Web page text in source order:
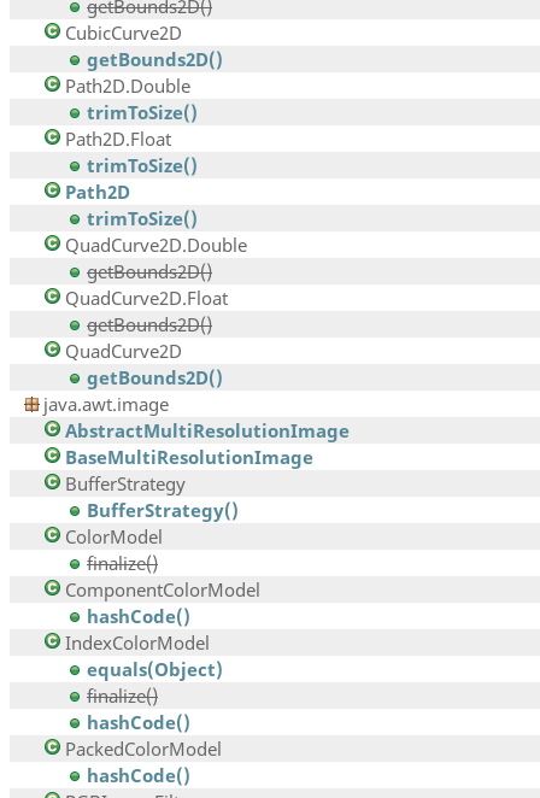
getBounds2D()
CubicCurve2D
getBounds2D()
Path2D.Double
trimToSize()
Path2D.Float
trimToSize()
Path2D
trimToSize()
QuadCurve2D.Double
getBounds2D()
QuadCurve2D.Float
getBounds2D()
QuadCurve2D
getBounds2D()
java.awt.image
AbstractMultiResolutionImage
BaseMultiResolutionImage
BufferStrategy
BufferStrategy()
ColorModel
finalize()
ComponentColorModel
hashCode()
IndexColorModel
equals(Object)
finalize()
hashCode()
PackedColorModel
hashCode()